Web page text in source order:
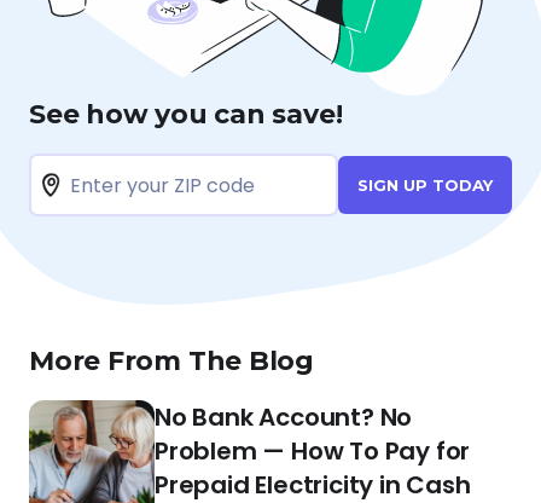
See how you can save!
SIGN UP TODAY
More From The Blog
No Bank Account? No
Problem — How To Pay for
Prepaid Electricity in Cash